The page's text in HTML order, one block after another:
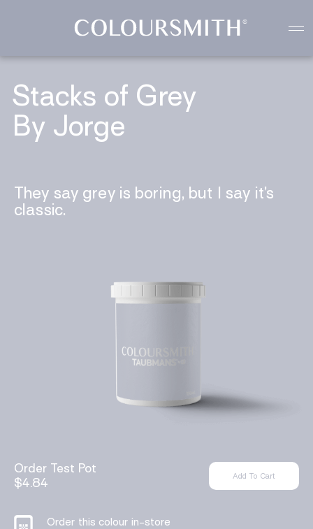
Colour starts with you Create your paint colour
Stacks of Grey
They say grey is boring, but I say it’s
classic.
By Jorge
Order Test Pot
$4.84
Order this colour in-store